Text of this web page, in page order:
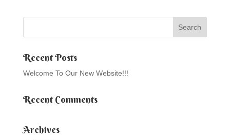
Recent Posts
Welcome To Our New Website!!!
Recent Comments
Archives